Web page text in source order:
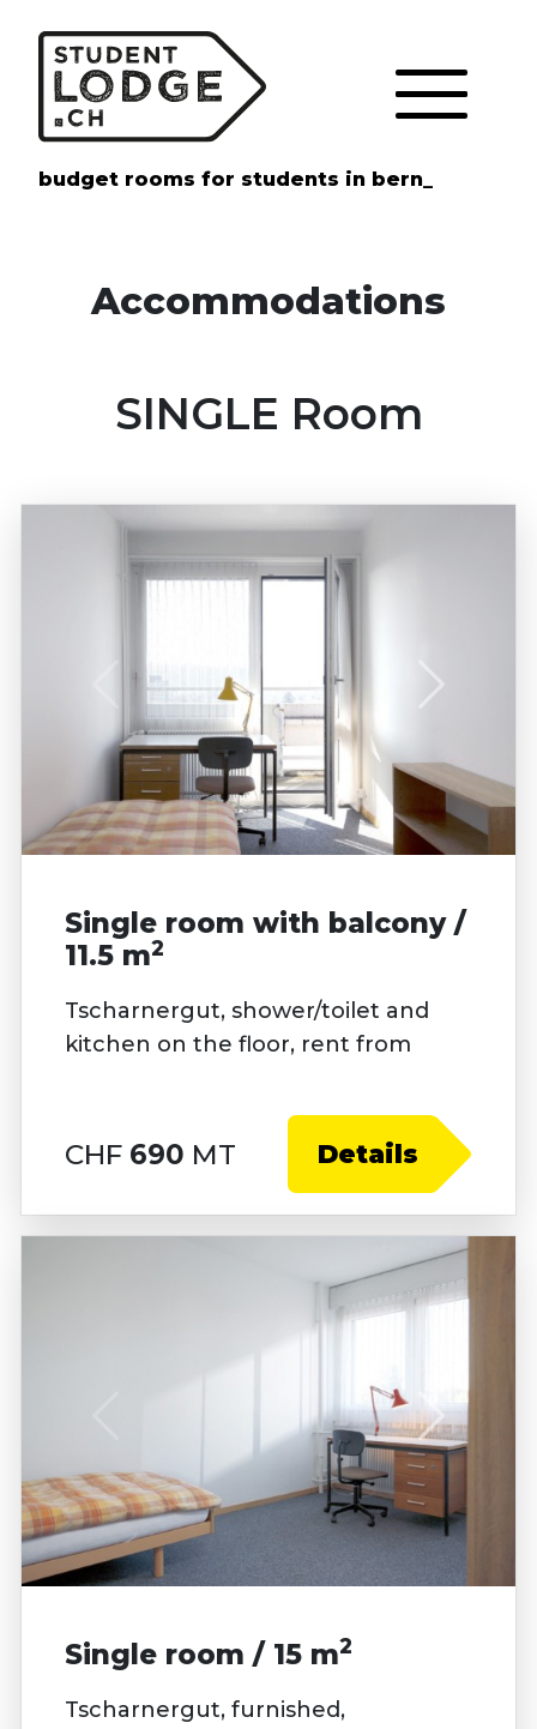
budget rooms for students in bern_
Accommodations
SINGLE Room
Single room with balcony /
11.5 m2
Tscharnergut, shower/toilet and
kitchen on the floor, rent from
CHF 690 MT Details
Single room / 15 m2
Tscharnergut, furnished,